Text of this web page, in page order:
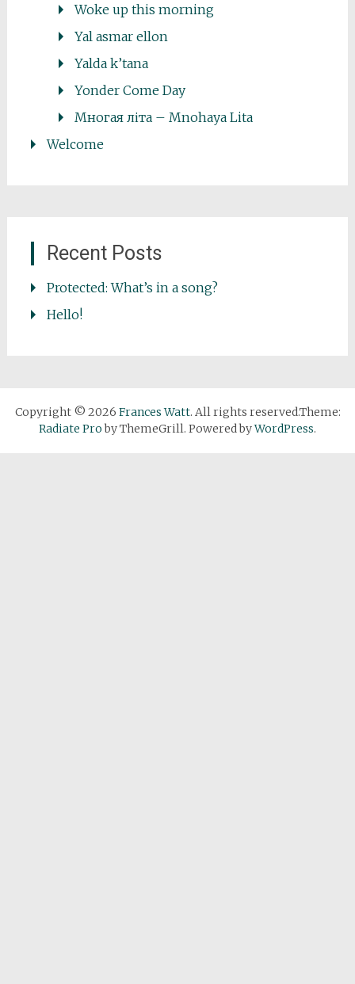
Woke up this morning
Yal asmar ellon
Yalda k’tana
Yonder Come Day
Многая літа – Mnohaya Lita
Welcome
Recent Posts
Protected: What’s in a song?
Hello!
Copyright © 2026 Frances Watt. All rights reserved.Theme:
Radiate Proby ThemeGrill. Powered byWordPress.